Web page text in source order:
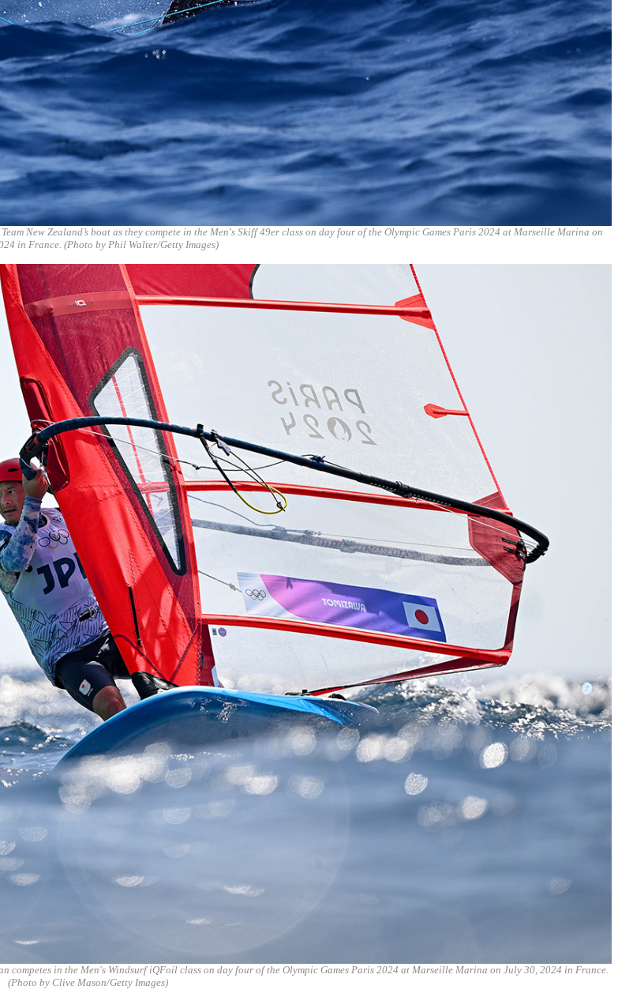
New Zealand’s boat as they compete in the Men's Skiff 49er class on day four of the Olympic Games Paris 2024 at Marseille Marina on
in France. (Photo by Phil Walter/Getty Images)
competes in the Men's Windsurf iQFoil class on day four of the Olympic Games Paris 2024 at Marseille Marina on July 30, 2024 in France.
(Photo by Clive Mason/Getty Images)